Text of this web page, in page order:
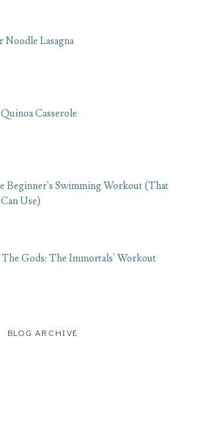
Lasagna
Casserole
Beginner's Swimming Workout (That
Use)
Gods: The Immortals' Workout
BLOG ARCHIVE